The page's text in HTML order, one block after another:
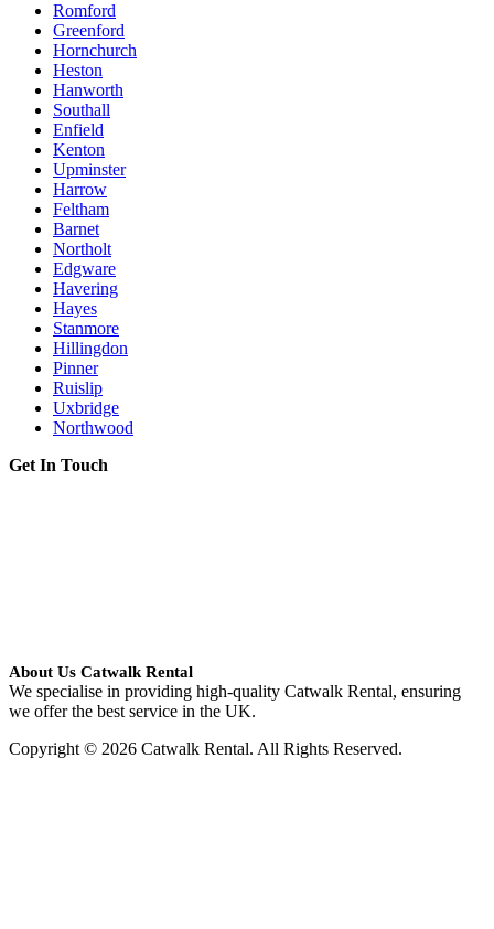
Romford
Greenford
Hornchurch
Heston
Hanworth
Southall
Enfield
Kenton
Upminster
Harrow
Feltham
Barnet
Northolt
Edgware
Havering
Hayes
Stanmore
Hillingdon
Pinner
Ruislip
Uxbridge
Northwood
Get In Touch
About Us Catwalk Rental
We specialise in providing high-quality Catwalk Rental, ensuring
we offer the best service in the UK.
Copyright © 2026 Catwalk Rental. All Rights Reserved.